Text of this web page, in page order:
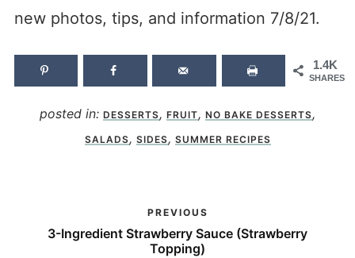
new photos, tips, and information 7/8/21.
1.4K
SHARES
posted in: DESSERTS, FRUIT, NO BAKE DESSERTS,
SALADS, SIDES, SUMMER RECIPES
PREVIOUS
3-Ingredient Strawberry Sauce (Strawberry
Topping)